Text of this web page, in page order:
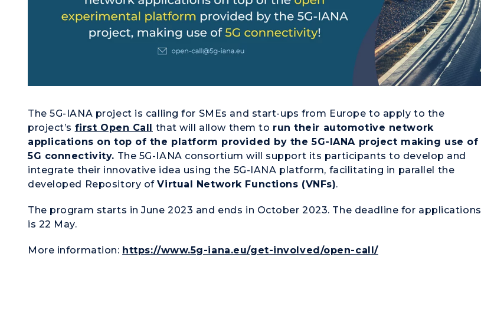
The 5G-IANA project is calling for SMEs and start-ups from Europe to apply to the
project’s first Open Call that will allow them to run their automotive network
applications on top of the platform provided by the 5G-IANA project making use of
5G connectivity. The 5G-IANA consortium will support its participants to develop and
integrate their innovative idea using the 5G-IANA platform, facilitating in parallel the
developed Repository ofVirtual Network Functions (VNFs).
The program starts in June 2023 and ends in October 2023. The deadline for applications
is 22 May.
More information: https://www.5g-iana.eu/get-involved/open-call/